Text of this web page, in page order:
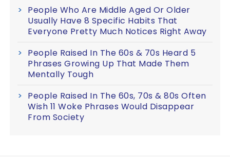
People Who Are Middle Aged Or Older
Usually Have 8 Specific Habits That
Everyone Pretty Much Notices Right Away
People Raised In The 60s & 70s Heard 5
Phrases Growing Up That Made Them
Mentally Tough
People Raised In The 60s, 70s & 80s Often
Wish 11 Woke Phrases Would Disappear
From Society